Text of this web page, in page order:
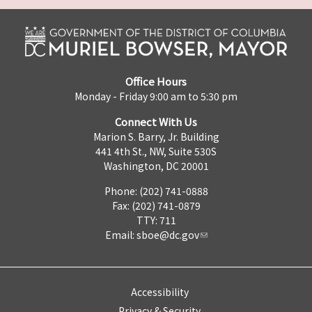
Office Hours
Monday - Friday 9:00 am to 5:30 pm
Connect With Us
Marion S. Barry, Jr. Building
441 4th St., NW, Suite 530S
Washington, DC 20001
Phone: (202) 741-0888
Fax: (202) 741-0879
TTY: 711
Email: sboe@dc.gov
Accessibility